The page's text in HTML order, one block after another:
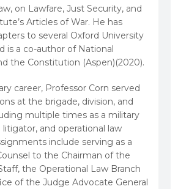
on Lawfare, Just Security, and
Articles of War. He has
to several Oxford University
is a co-author of National
the Constitution (Aspen)(2020).
career, Professor Corn served
at the brigade, division, and
multiple times as a military
and operational law
include serving as a
to the Chairman of the
the Operational Law Branch
of the Judge Advocate General